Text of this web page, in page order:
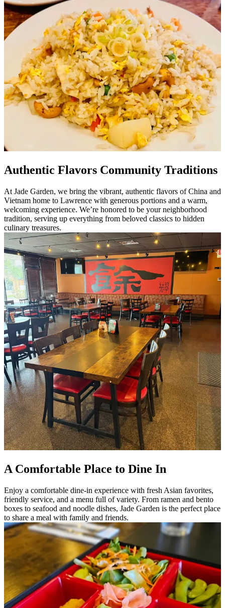
Authentic Flavors Community Traditions
At Jade Garden, we bring the vibrant, authentic flavors of China and
Vietnam home to Lawrence with generous portions and a warm,
welcoming experience. We’re honored to be your neighborhood
tradition, serving up everything from beloved classics to hidden
culinary treasures.
A Comfortable Place to Dine In
Enjoy a comfortable dine-in experience with fresh Asian favorites,
friendly service, and a menu full of variety. From ramen and bento
boxes to seafood and noodle dishes, Jade Garden is the perfect place
to share a meal with family and friends.